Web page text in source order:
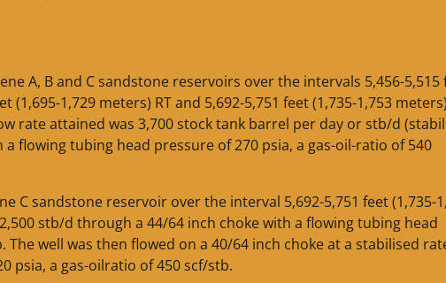
A, B and C sandstone reservoirs over the intervals 5,456-5,515
(1,695-1,729 meters) RT and 5,692-5,751 feet (1,735-1,753
rate attained was 3,700 stock tank barrel per day or stb/d
flowing tubing head pressure of 270 psia, a gas-oil-ratio of 540
C sandstone reservoir over the interval 5,692-5,751 feet (1,735-
stb/d through a 44/64 inch choke with a flowing tubing head
well was then flowed on a 40/64 inch choke at a stabilised
psia, a gas-oilratio of 450 scf/stb.